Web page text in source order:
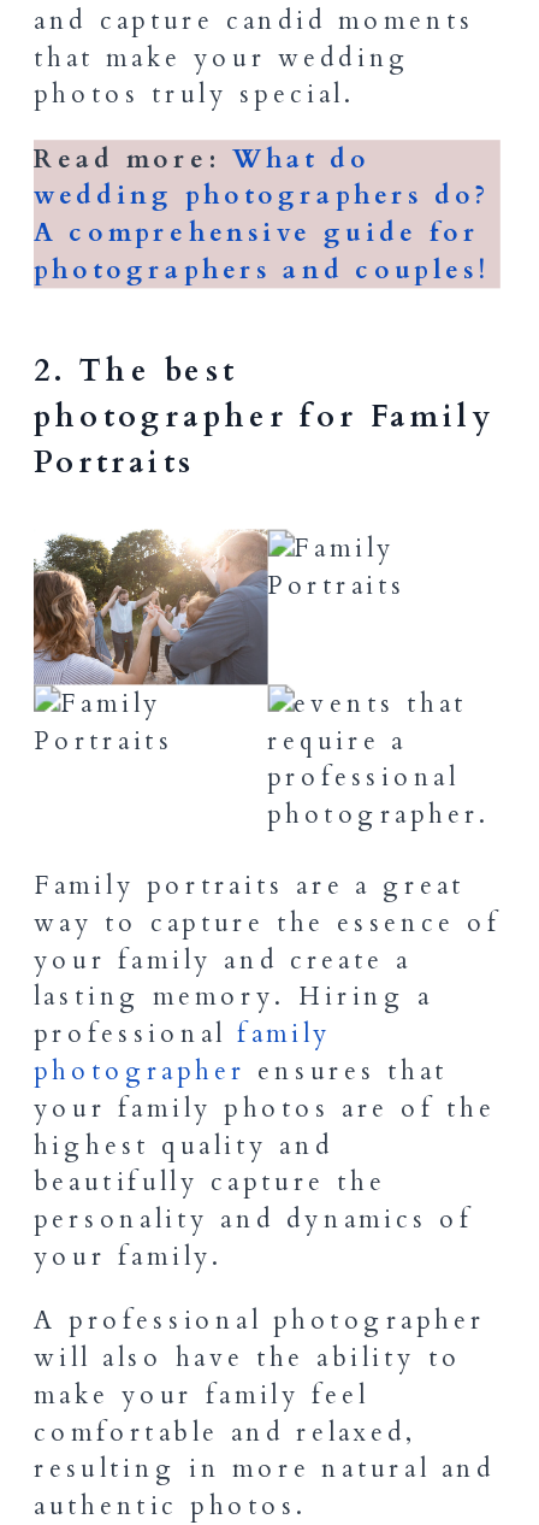
and capture candid moments
that make your wedding
photos truly special.
Read more:What do
wedding photographers do?
A comprehensive guide for
photographers and couples!
2. The best
photographer for Family
Portraits
Family portraits are a great
way to capture the essence of
your family and create a
lasting memory. Hiring a
professionalfamily
photographer ensures that
your family photos are of the
highest quality and
beautifully capture the
personality and dynamics of
your family.
A professional photographer
will also have the ability to
make your family feel
comfortable and relaxed,
resulting in more natural and
authentic photos.